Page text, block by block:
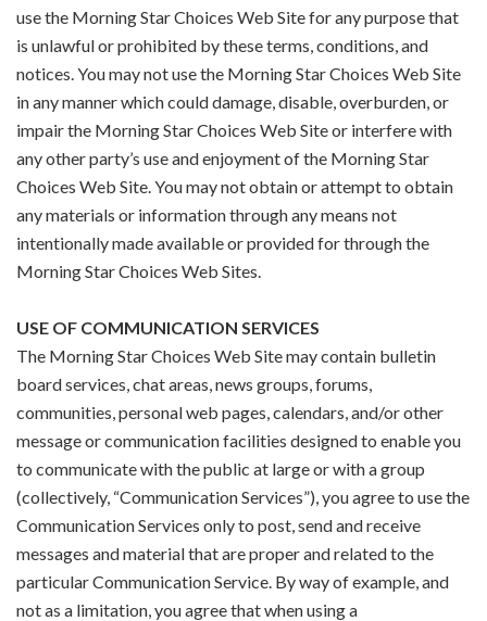
use the Morning Star Choices Web Site for any purpose that
is unlawful or prohibited by these terms, conditions, and
notices. You may not use the Morning Star Choices Web Site
in any manner which could damage, disable, overburden, or
impair the Morning Star Choices Web Site or interfere with
any other party’s use and enjoyment of the Morning Star
Choices Web Site. You may not obtain or attempt to obtain
any materials or information through any means not
intentionally made available or provided for through the
Morning Star Choices Web Sites.
USE OF COMMUNICATION SERVICES
The Morning Star Choices Web Site may contain bulletin
board services, chat areas, news groups, forums,
communities, personal web pages, calendars, and/or other
message or communication facilities designed to enable you
to communicate with the public at large or with a group
(collectively, “Communication Services”), you agree to use the
Communication Services only to post, send and receive
messages and material that are proper and related to the
particular Communication Service. By way of example, and
not as a limitation, you agree that when using a